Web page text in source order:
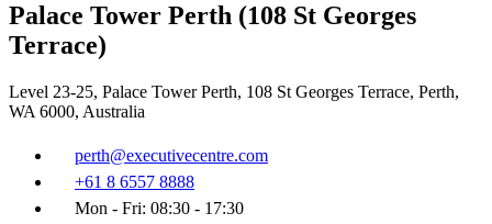
Palace Tower Perth (108 St Georges
Terrace)
Level 23-25, Palace Tower Perth, 108 St Georges Terrace, Perth,
WA 6000, Australia
perth@executivecentre.com
+61 8 6557 8888
Mon - Fri: 08:30 - 17:30